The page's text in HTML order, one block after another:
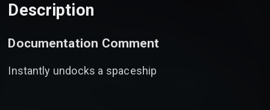
Description
Documentation Comment
Instantly undocks a spaceship